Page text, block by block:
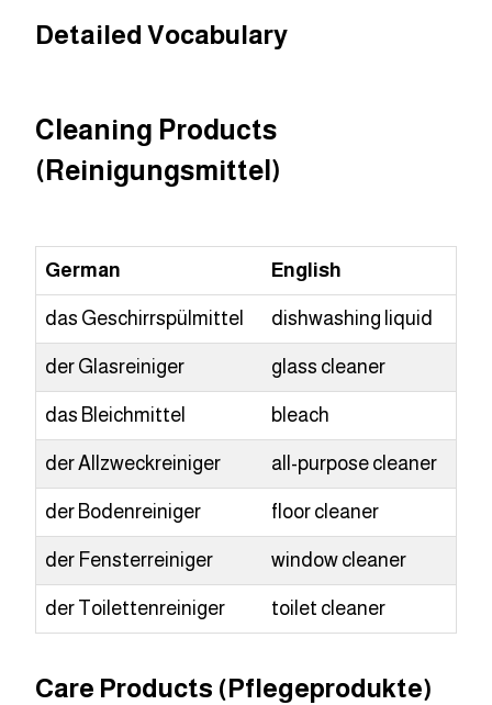
Detailed Vocabulary
Cleaning Products
(Reinigungsmittel)
German English
das Geschirrspülmittel dishwashing liquid
der Glasreiniger glass cleaner
das Bleichmittel bleach
der Allzweckreiniger all-purpose cleaner
der Bodenreiniger floor cleaner
der Fensterreiniger window cleaner
der Toilettenreiniger toilet cleaner
Care Products (Pflegeprodukte)